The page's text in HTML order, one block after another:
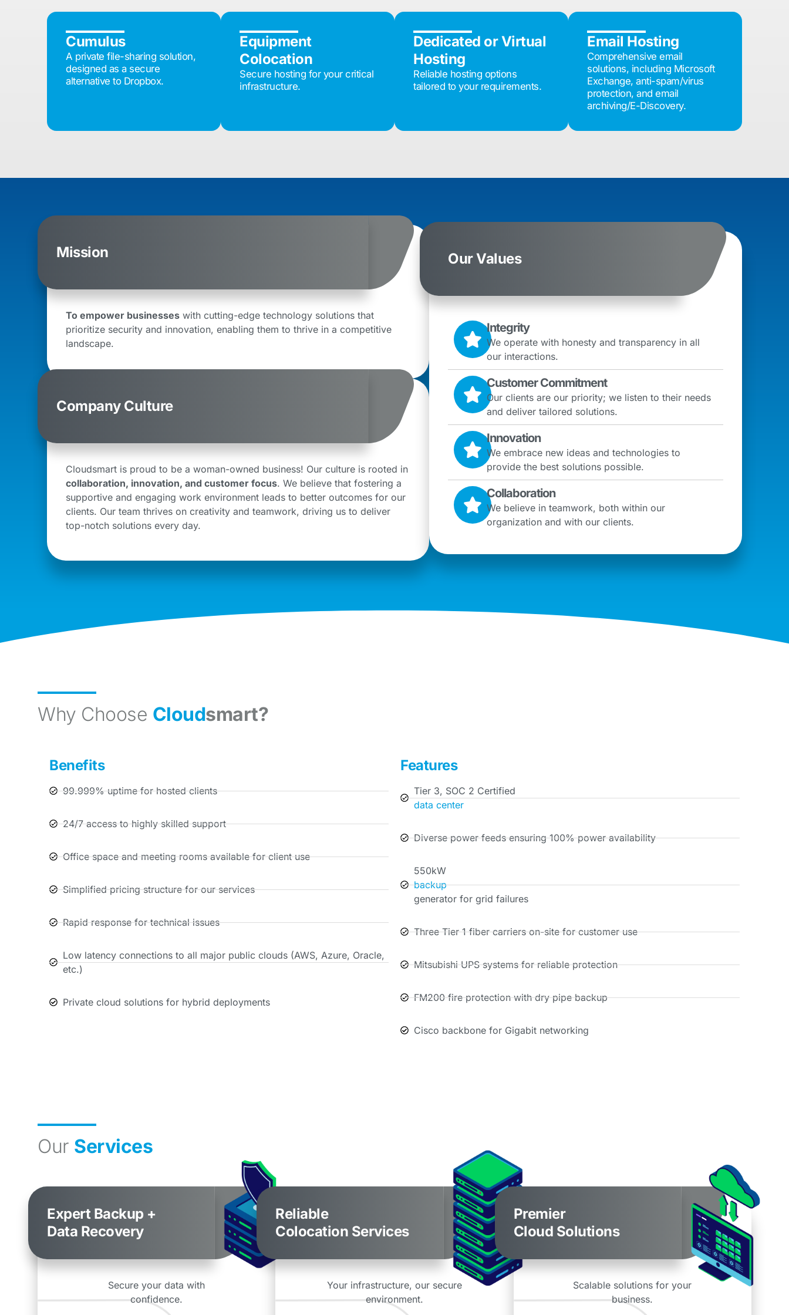
Cumulus
A private file-sharing solution,
designed as a secure
alternative to Dropbox.
Equipment
Colocation
Secure hosting for your critical
infrastructure.
Dedicated or Virtual
Hosting
Reliable hosting options
tailored to your requirements.
Email Hosting
Comprehensive email
solutions, including Microsoft
Exchange, anti-spam/virus
protection, and email
archiving/E-Discovery.
Mission
To empower businesses with cutting-edge technology solutions that
prioritize security and innovation, enabling them to thrive in a competitive
landscape.
Company Culture
Cloudsmart is proud to be a woman-owned business! Our culture is rooted in
collaboration, innovation, and customer focus. We believe that fostering a
supportive and engaging work environment leads to better outcomes for our
clients. Our team thrives on creativity and teamwork, driving us to deliver
top-notch solutions every day.
Our Values
Integrity
We operate with honesty and transparency in all
our interactions.
Customer Commitment
Our clients are our priority; we listen to their needs
and deliver tailored solutions.
Innovation
We embrace new ideas and technologies to
provide the best solutions possible.
Collaboration
We believe in teamwork, both within our
organization and with our clients.
Why Choose Cloudsmart?
Benefits
99.999% uptime for hosted clients
24/7 access to highly skilled support
Office space and meeting rooms available for client use
Simplified pricing structure for our services
Rapid response for technical issues
Low latency connections to all major public clouds (AWS, Azure, Oracle,
etc.)
Private cloud solutions for hybrid deployments
Features
Tier 3, SOC 2 Certified
data center
Diverse power feeds ensuring 100% power availability
550kW
backup
generator for grid failures
Three Tier 1 fiber carriers on-site for customer use
Mitsubishi UPS systems for reliable protection
FM200 fire protection with dry pipe backup
Cisco backbone for Gigabit networking
Our Services
Expert Backup +
Data Recovery
Secure your data with
confidence.
Reliable
Colocation Services
Your infrastructure, our secure
environment.
Premier
Cloud Solutions
Scalable solutions for your
business.